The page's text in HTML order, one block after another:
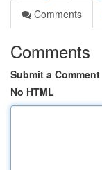
Comments
Comments
Submit a Comment
No HTML